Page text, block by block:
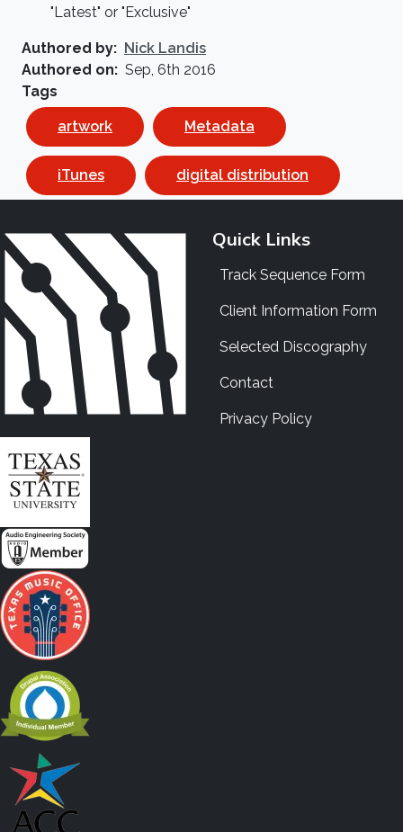
"Latest" or "Exclusive"
Authored by
Nick Landis
Authored on
Sep, 6th 2016
Tags
artwork Metadata
iTunes digital distribution
Quick Links
Track Sequence Form
Client Information Form
Selected Discography
Contact
Privacy Policy